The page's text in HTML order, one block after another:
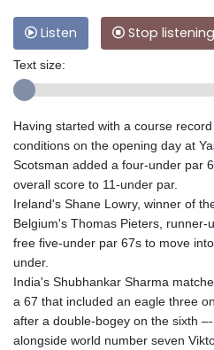
Listen Stop listening
Text size:
Having started with a course
conditions on the opening day at
Scotsman added a four-under par
overall score to 11-under par.
Ireland's Shane Lowry, winner of
Belgium's Thomas Pieters, runner-
free five-under par 67s to move
under.
India's Shubhankar Sharma
a 67 that included an eagle three
after a double-bogey on the sixth
alongside world number seven